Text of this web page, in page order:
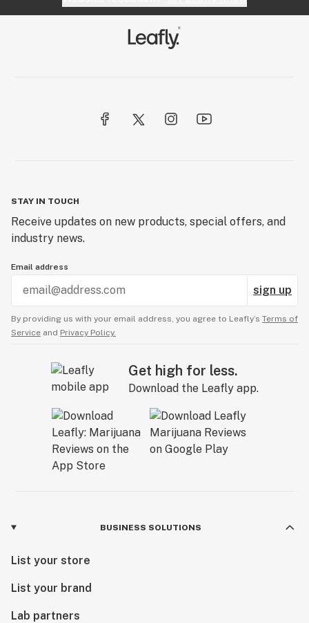
STAY IN TOUCH
Receive updates on new products, special offers, and
industry news.
Email address
sign up
By providing us with your email address, you agree to Leafly’s Terms of
Service and Privacy Policy.
Get high for less.
Download the Leafly app.
BUSINESS SOLUTIONS
List your store
List your brand
Lab partners